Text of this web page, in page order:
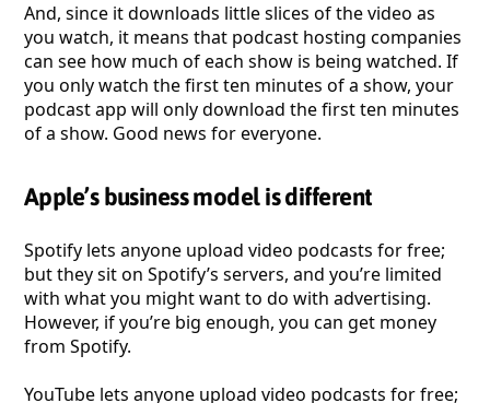
And, since it downloads little slices of the video as
you watch, it means that podcast hosting companies
can see how much of each show is being watched. If
you only watch the first ten minutes of a show, your
podcast app will only download the first ten minutes
of a show. Good news for everyone.
Apple’s business model is different
Spotify lets anyone upload video podcasts for free;
but they sit on Spotify’s servers, and you’re limited
with what you might want to do with advertising.
However, if you’re big enough, you can get money
from Spotify.
YouTube lets anyone upload video podcasts for free;